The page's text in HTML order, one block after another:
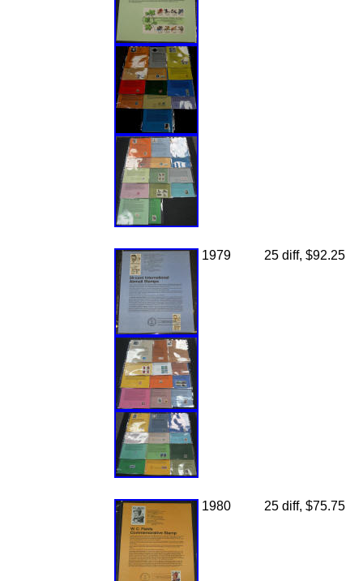
1979 25 diff, $92.25
1980 25 diff, $75.75